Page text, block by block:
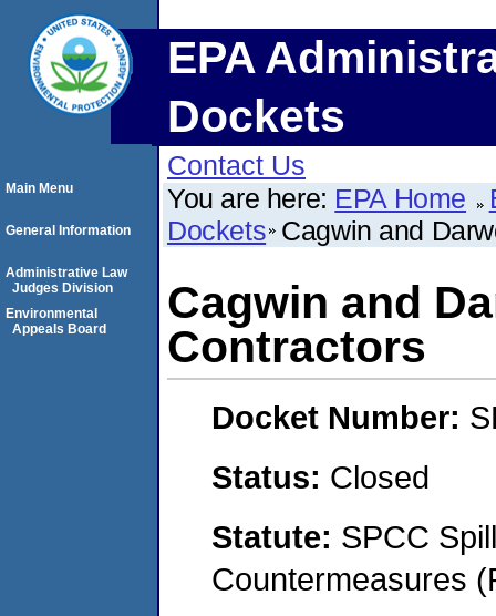
EPA
Dockets
Contact Us
You are here: EPA Home
Dockets Cagwin and
Cagwin and
Contractors
Docket Number:
Status: Closed
Statute: SPCC
Countermeasures
Main Menu
General Information
Administrative Law
Judges Division
Environmental
Appeals Board